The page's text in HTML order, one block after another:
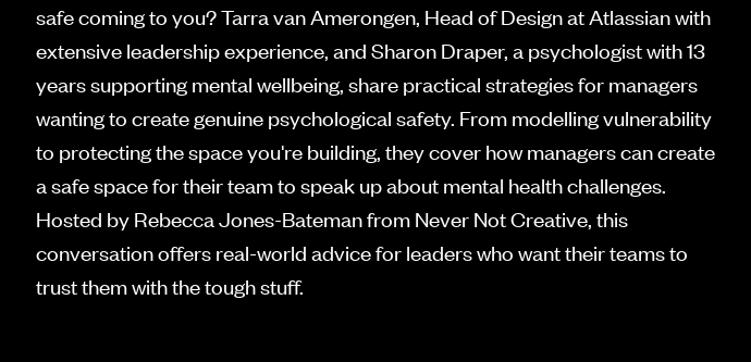
safe coming to you? Tarra van Amerongen, Head of Design at Atlassian with
extensive leadership experience, and Sharon Draper, a psychologist with 13
years supporting mental wellbeing, share practical strategies for managers
wanting to create genuine psychological safety. From modelling vulnerability
to protecting the space you're building, they cover how managers can create
a safe space for their team to speak up about mental health challenges.
Hosted by Rebecca Jones-Bateman from Never Not Creative, this
conversation offers real-world advice for leaders who want their teams to
trust them with the tough stuff.